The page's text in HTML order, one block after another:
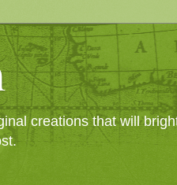
creations that will